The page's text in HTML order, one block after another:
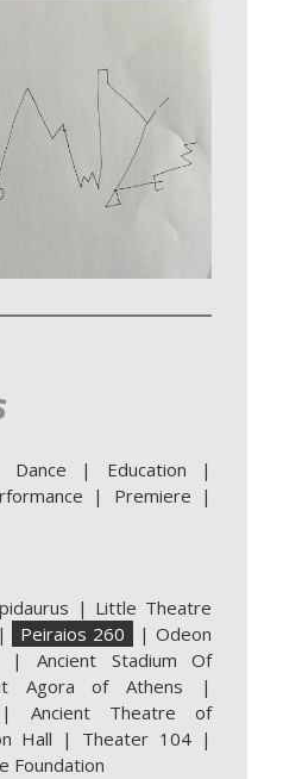
Dance | Education |
| Premiere |
| Little Theatre
| Peiraios 260 |Odeon
|Ancient Stadium Of
Agora of Athens |
Ancient Theatre of
Hall | Theater 104|
Foundation